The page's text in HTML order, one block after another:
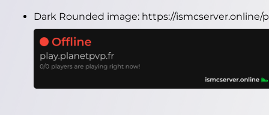
Dark Rounded image: https://ismcserver.online/